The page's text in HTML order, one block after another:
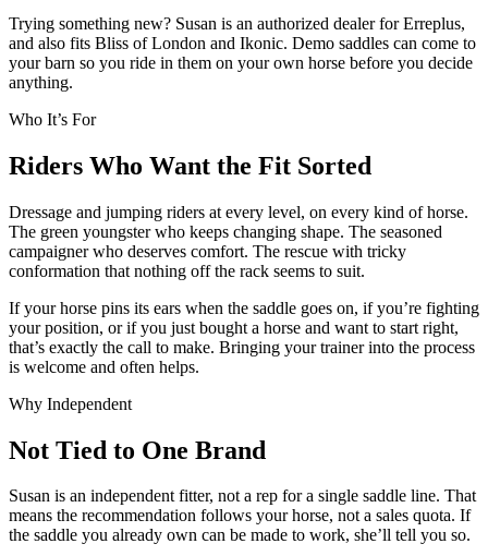
Trying something new? Susan is an authorized dealer for Erreplus,
and also fits Bliss of London and Ikonic. Demo saddles can come to
your barn so you ride in them on your own horse before you decide
anything.
Who It’s For
Riders Who Want the Fit Sorted
Dressage and jumping riders at every level, on every kind of horse.
The green youngster who keeps changing shape. The seasoned
campaigner who deserves comfort. The rescue with tricky
conformation that nothing off the rack seems to suit.
If your horse pins its ears when the saddle goes on, if you’re fighting
your position, or if you just bought a horse and want to start right,
that’s exactly the call to make. Bringing your trainer into the process
is welcome and often helps.
Why Independent
Not Tied to One Brand
Susan is an independent fitter, not a rep for a single saddle line. That
means the recommendation follows your horse, not a sales quota. If
the saddle you already own can be made to work, she’ll tell you so.